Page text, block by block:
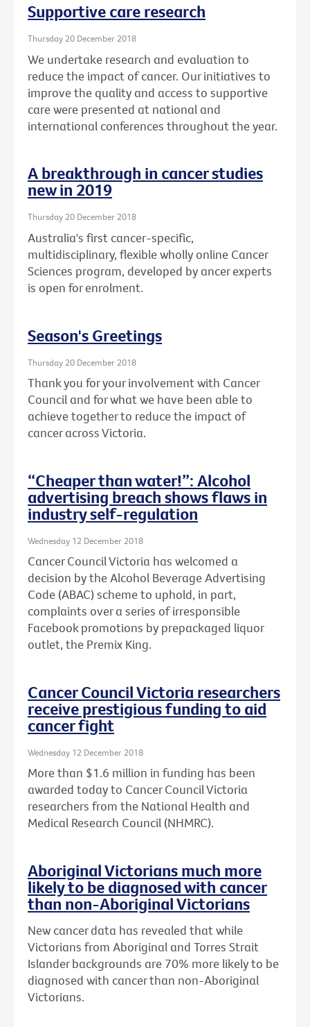
Supportive care research
Thursday 20 December 2018
We undertake research and evaluation to
reduce the impact of cancer. Our initiatives to
improve the quality and access to supportive
care were presented at national and
international conferences throughout the year.
A breakthrough in cancer studies
new in 2019
Thursday 20 December 2018
Australia's first cancer-specific,
multidisciplinary, flexible wholly online Cancer
Sciences program, developed by ancer experts
is open for enrolment.
Season's Greetings
Thursday 20 December 2018
Thank you for your involvement with Cancer
Council and for what we have been able to
achieve together to reduce the impact of
cancer across Victoria.
“Cheaper than water!”: Alcohol
advertising breach shows flaws in
industry self-regulation
Wednesday 12 December 2018
Cancer Council Victoria has welcomed a
decision by the Alcohol Beverage Advertising
Code (ABAC) scheme to uphold, in part,
complaints over a series of irresponsible
Facebook promotions by prepackaged liquor
outlet, the Premix King.
Cancer Council Victoria researchers
receive prestigious funding to aid
cancer fight
Wednesday 12 December 2018
More than $1.6 million in funding has been
awarded today to Cancer Council Victoria
researchers from the National Health and
Medical Research Council (NHMRC).
Aboriginal Victorians much more
likely to be diagnosed with cancer
than non-Aboriginal Victorians
New cancer data has revealed that while
Victorians from Aboriginal and Torres Strait
Islander backgrounds are 70% more likely to be
diagnosed with cancer than non-Aboriginal
Victorians.